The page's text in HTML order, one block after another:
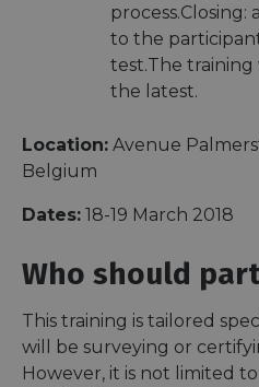
to the
test.The training
the latest.
Location: Avenue
Belgium
Dates: 18-19 March 2018
Who should
This training is tailored
will be surveying or
However, it is not limited